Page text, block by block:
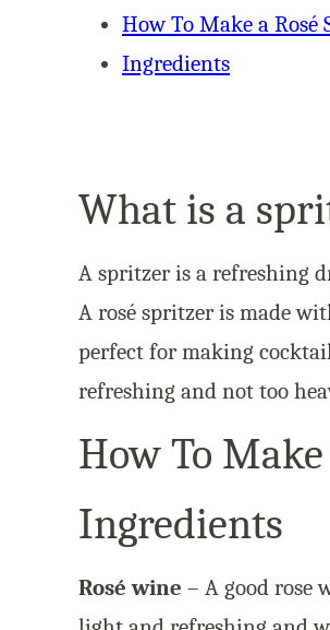
How To Make a Rosé
Ingredients
What is a
A spritzer is a refreshing
A rosé spritzer is made
perfect for making
refreshing and not too
How To
Ingredients
Rosé wine – A good rose